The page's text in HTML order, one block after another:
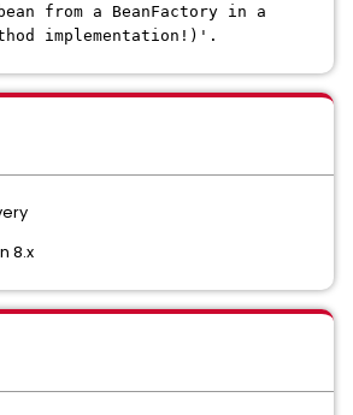
from a BeanFactory in a
implementation!)'.
8.x